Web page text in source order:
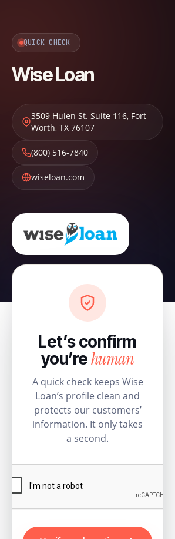
QUICK CHECK
Wise Loan
3509 Hulen St. Suite 116, Fort
Worth, TX 76107
(800) 516-7840
wiseloan.com
Let’s confirm
you’rehuman
A quick check keeps Wise
Loan’s profile clean and
protects our customers’
information. It only takes
a second.